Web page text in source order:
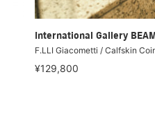
International Gallery
F.LLI Giacometti / Calfskin
¥129,800